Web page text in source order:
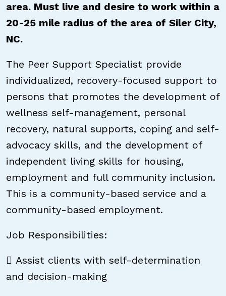
area. Must live and desire to work within a
20-25 mile radius of the area of Siler City,
NC.
The Peer Support Specialist provide
individualized, recovery-focused support to
persons that promotes the development of
wellness self-management, personal
recovery, natural supports, coping and self-
advocacy skills, and the development of
independent living skills for housing,
employment and full community inclusion.
This is a community-based service and a
community-based employment.
Job Responsibilities:
 Assist clients with self-determination
and decision-making